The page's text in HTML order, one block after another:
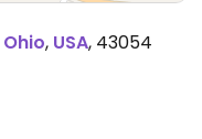
Ohio, USA, 43054